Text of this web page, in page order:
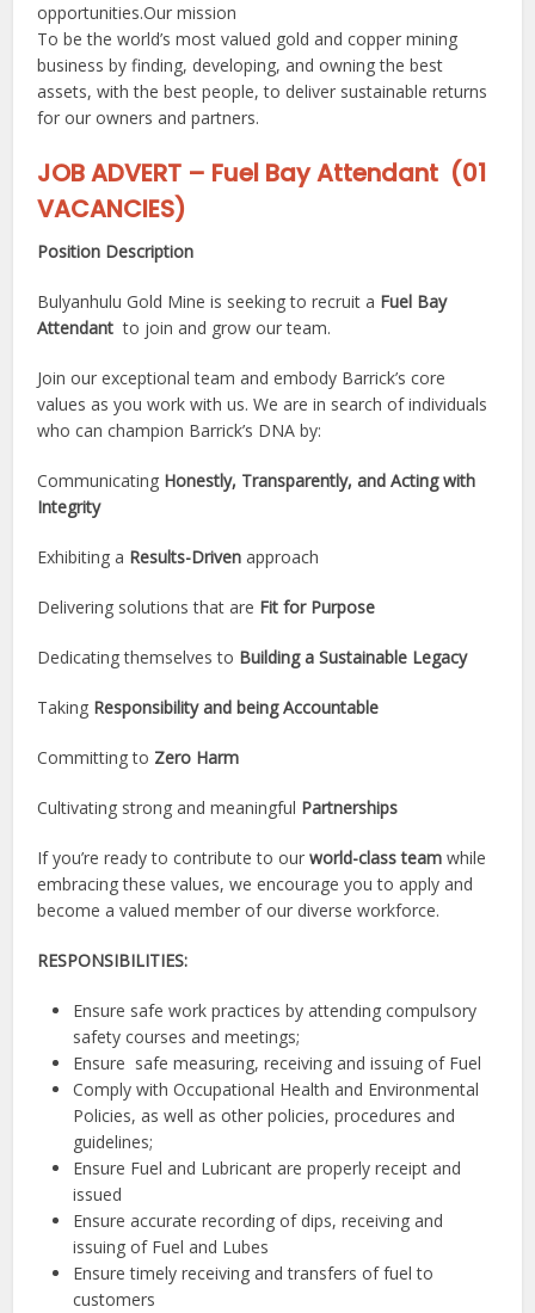
opportunities.Our mission
To be the world’s most valued gold and copper mining
business by finding, developing, and owning the best
assets, with the best people, to deliver sustainable returns
for our owners and partners.
JOB ADVERT – Fuel Bay Attendant (01
VACANCIES)
Position Description
Bulyanhulu Gold Mine is seeking to recruit a Fuel Bay
Attendant to join and grow our team.
Join our exceptional team and embody Barrick’s core
values as you work with us. We are in search of individuals
who can champion Barrick’s DNA by:
Communicating Honestly, Transparently, and Acting with
Integrity
Exhibiting a Results-Driven approach
Delivering solutions that are Fit for Purpose
Dedicating themselves to Building a Sustainable Legacy
Taking Responsibility and being Accountable
Committing to Zero Harm
Cultivating strong and meaningful Partnerships
If you’re ready to contribute to ourworld-class team while
embracing these values, we encourage you to apply and
become a valued member of our diverse workforce.
RESPONSIBILITIES:
Ensure safe work practices by attending compulsory
safety courses and meetings;
Ensure safe measuring, receiving and issuing of Fuel
Comply with Occupational Health and Environmental
Policies, as well as other policies, procedures and
guidelines;
Ensure Fuel and Lubricant are properly receipt and
issued
Ensure accurate recording of dips, receiving and
issuing of Fuel and Lubes
Ensure timely receiving and transfers of fuel to
customers